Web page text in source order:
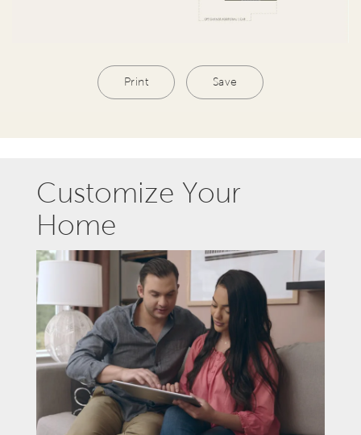
Print Save
Customize Your
Home